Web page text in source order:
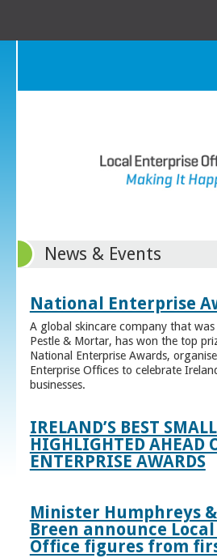
News & Events
National Enterprise
A global skincare company that
Pestle & Mortar, has won the top
National Enterprise Awards,
Enterprise Offices to celebrate
businesses.
IRELAND’S BEST
HIGHLIGHTED AHEAD
ENTERPRISE AWARDS
Minister Humphreys
Breen announce
Office figures from